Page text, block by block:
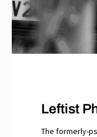
Leftist
The formerly-